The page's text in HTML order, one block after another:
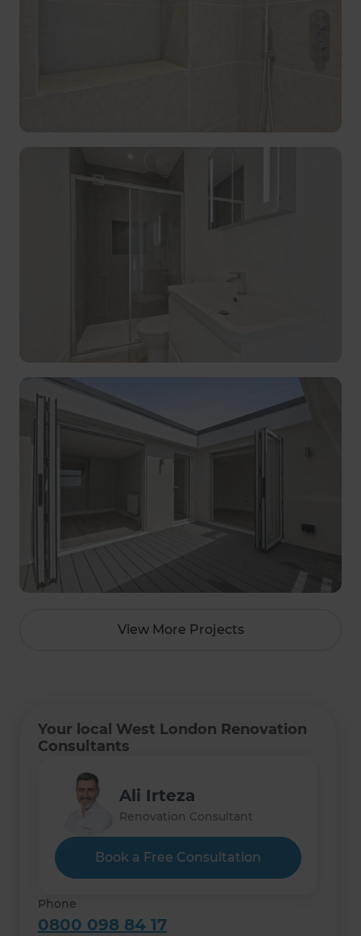
View More Projects
Your local West London Renovation
Consultants
Ali Irteza
Renovation Consultant
Book a Free Consultation
Phone
0800 098 84 17